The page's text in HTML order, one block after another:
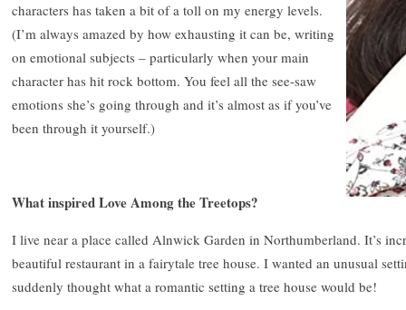
characters has taken a bit of a toll on my energy levels.
(I’m always amazed by how exhausting it can be, writing
on emotional subjects – particularly when your main
character has hit rock bottom. You feel all the see-saw
emotions she’s going through and it’s almost as if you’ve
been through it yourself.)
What inspired Love Among the Treetops?
I live near a place called Alnwick Garden in Northumberland. It’s
beautiful restaurant in a fairytale tree house. I wanted an unusual
suddenly thought what a romantic setting a tree house would be!